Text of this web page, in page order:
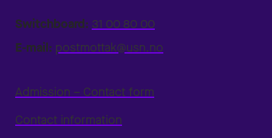
Switchboard: 31 00 80 00
E-mail: postmottak@usn.no
Admission – Contact form
Contact information